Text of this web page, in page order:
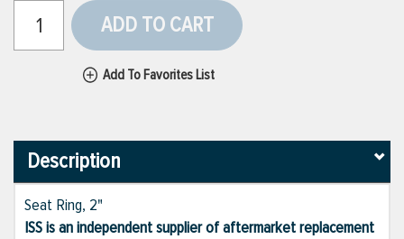
ADD TO CART
Add To Favorites List
Description
Seat Ring, 2"
ISS is an independent supplier of aftermarket replacement